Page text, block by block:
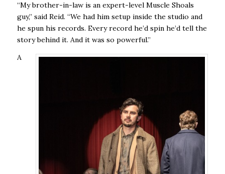
“My brother-in-law is an expert-level Muscle Shoals
guy,” said Reid. “We had him setup inside the studio and
he spun his records. Every record he’d spin he’d tell the
story behind it. And it was so powerful.”
A